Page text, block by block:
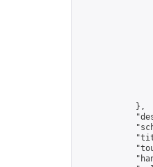
            },